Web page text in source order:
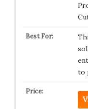
to